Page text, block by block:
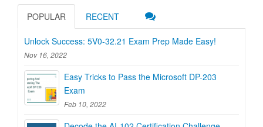
POPULAR RECENT
Unlock Success: 5V0-32.21 Exam Prep Made Easy!
Nov 16, 2022
Easy Tricks to Pass the Microsoft DP-203
Exam
Feb 10, 2022